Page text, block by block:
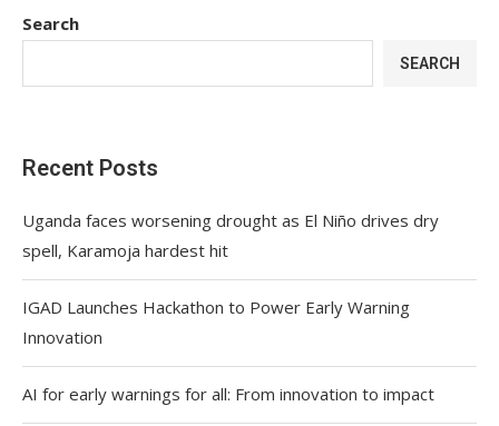
Search
SEARCH
Recent Posts
Uganda faces worsening drought as El Niño drives dry
spell, Karamoja hardest hit
IGAD Launches Hackathon to Power Early Warning
Innovation
AI for early warnings for all: From innovation to impact